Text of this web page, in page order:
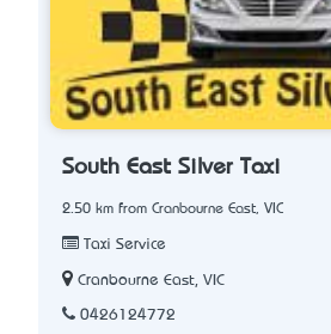
South East Silver Taxi
2.50 km from Cranbourne East, VIC
Taxi Service
Cranbourne East, VIC
0426124772